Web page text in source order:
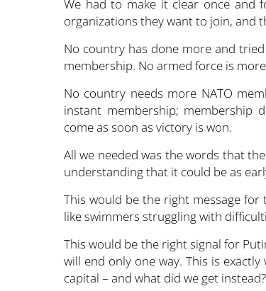
We had to make it clear once and
organizations they want to join, and
No country has done more and
membership. No armed force is
No country needs more NATO
instant membership; membership
come as soon as victory is won.
All we needed was the words that
understanding that it could be as
This would be the right message
like swimmers struggling with
This would be the right signal for
will end only one way. This is
capital – and what did we get instead?